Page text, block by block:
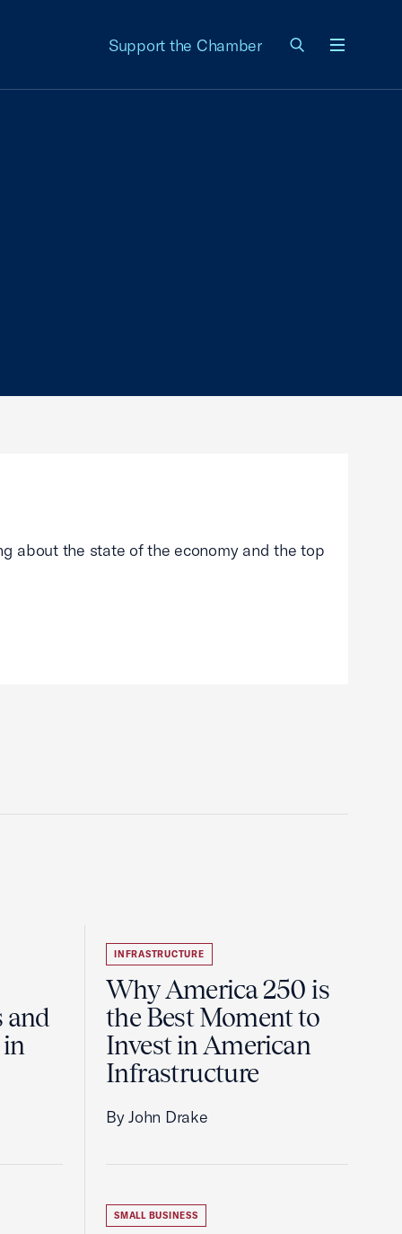
Support the Chamber
about the state of the economy and the top
and
in
INFRASTRUCTURE
Why America 250 is
the Best Moment to
Invest in American
Infrastructure
By John Drake
SMALL BUSINESS